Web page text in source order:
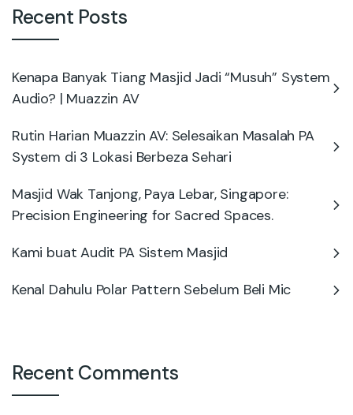
Recent Posts
Kenapa Banyak Tiang Masjid Jadi “Musuh” System
Audio? | Muazzin AV
Rutin Harian Muazzin AV: Selesaikan Masalah PA
System di 3 Lokasi Berbeza Sehari
Masjid Wak Tanjong, Paya Lebar, Singapore:
Precision Engineering for Sacred Spaces.
Kami buat Audit PA Sistem Masjid
Kenal Dahulu Polar Pattern Sebelum Beli Mic
Recent Comments